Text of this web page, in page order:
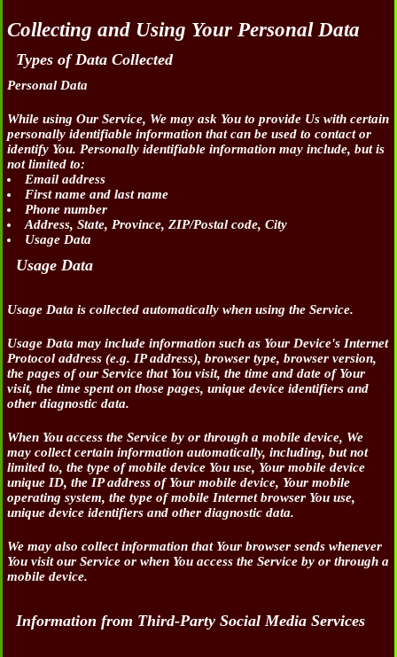
Collecting and Using Your Personal Data
Types of Data Collected
Personal Data
While using Our Service, We may ask You to provide Us with certain
personally identifiable information that can be used to contact or
identify You. Personally identifiable information may include, but is
not limited to:
Email address
First name and last name
Phone number
Address, State, Province, ZIP/Postal code, City
Usage Data
Usage Data
Usage Data is collected automatically when using the Service.
Usage Data may include information such as Your Device's Internet
Protocol address (e.g. IP address), browser type, browser version,
the pages of our Service that You visit, the time and date of Your
visit, the time spent on those pages, unique device identifiers and
other diagnostic data.
When You access the Service by or through a mobile device, We
may collect certain information automatically, including, but not
limited to, the type of mobile device You use, Your mobile device
unique ID, the IP address of Your mobile device, Your mobile
operating system, the type of mobile Internet browser You use,
unique device identifiers and other diagnostic data.
We may also collect information that Your browser sends whenever
You visit our Service or when You access the Service by or through a
mobile device.
Information from Third-Party Social Media Services